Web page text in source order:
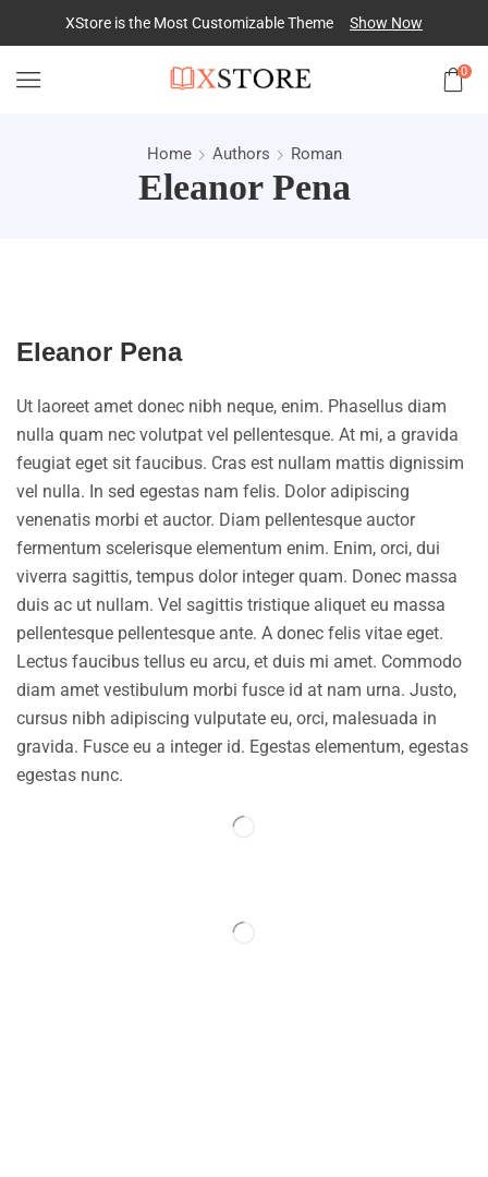
XStore is the Most CustomizableTheme Show Now
0
Home Authors Roman
Eleanor Pena
Eleanor Pena
Ut laoreet amet donec nibh neque, enim. Phasellus diam
nulla quam nec volutpat vel pellentesque. At mi, a gravida
feugiat eget sit faucibus. Cras est nullam mattis dignissim
vel nulla. In sed egestas nam felis. Dolor adipiscing
venenatis morbi et auctor. Diam pellentesque auctor
fermentum scelerisque elementum enim. Enim, orci, dui
viverra sagittis, tempus dolor integer quam. Donec massa
duis ac ut nullam. Vel sagittis tristique aliquet eu massa
pellentesque pellentesque ante. A donec felis vitae eget.
Lectus faucibus tellus eu arcu, et duis mi amet. Commodo
diam amet vestibulum morbi fusce id at nam urna. Justo,
cursus nibh adipiscing vulputate eu, orci, malesuada in
gravida. Fusce eu a integer id. Egestas elementum, egestas
egestas nunc.